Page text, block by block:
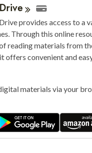
provides access to a
Through this online
reading materials from
offers convenient and
materials via your